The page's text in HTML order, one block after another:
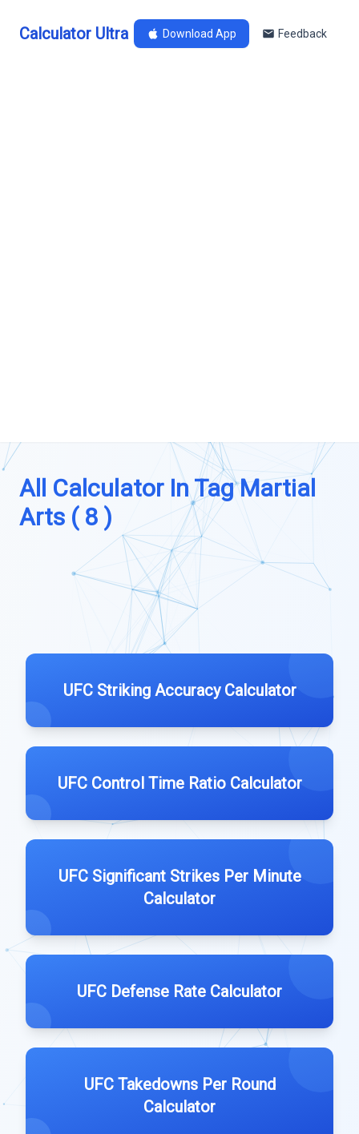
Calculator Ultra Download App Feedback
All Calculator In Tag Martial
Arts ( 8 )
UFC Striking Accuracy Calculator
UFC Control Time Ratio Calculator
UFC Significant Strikes Per Minute
Calculator
UFC Defense Rate Calculator
UFC Takedowns Per Round
Calculator